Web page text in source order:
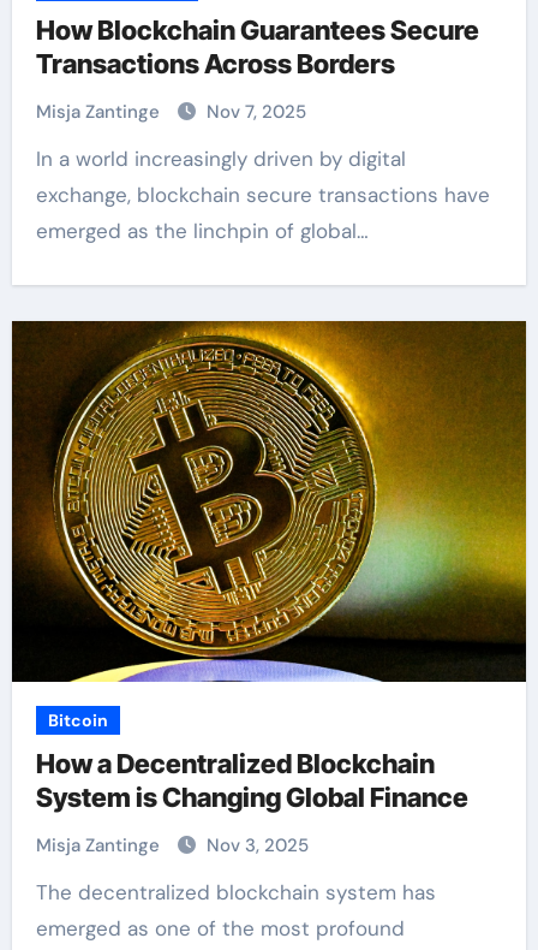
How Blockchain Guarantees Secure
Transactions Across Borders
Misja Zantinge Nov 7, 2025
In a world increasingly driven by digital
exchange, blockchain secure transactions have
emerged as the linchpin of global…
Bitcoin
How a Decentralized Blockchain
System is Changing Global Finance
Misja Zantinge Nov 3, 2025
The decentralized blockchain system has
emerged as one of the most profound